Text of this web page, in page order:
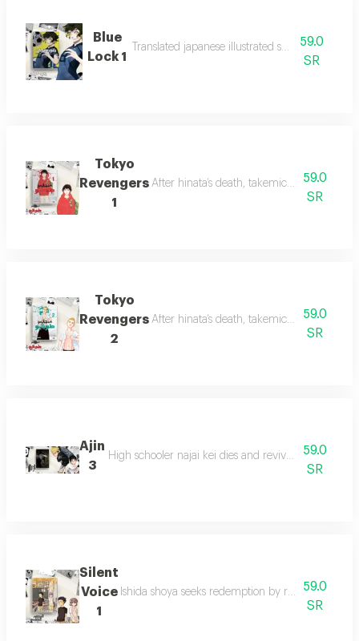
Blue
Lock 1
Translated japanese illustrated stories for youth.
59.0
SR
Tokyo
Revengers
1
After hinata’s death, takemichi time-
59.0
SR
Tokyo
Revengers
2
After hinata’s death, takemichi travels 12
59.0
SR
Ajin
3
High schooler najai kei dies and revives as an
59.0
SR
Silent
Voice
1
Ishida shoya seeks redemption by reconnecting
59.0
SR